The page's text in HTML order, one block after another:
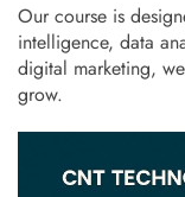
Our course is
intelligence, data
digital marketing,
grow.